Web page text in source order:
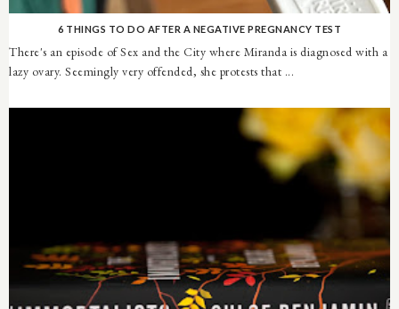
6 THINGS TO DO AFTER A NEGATIVE PREGNANCY TEST
There's an episode of Sex and the City where Miranda is diagnosed with a
lazy ovary. Seemingly very offended, she protests that ...